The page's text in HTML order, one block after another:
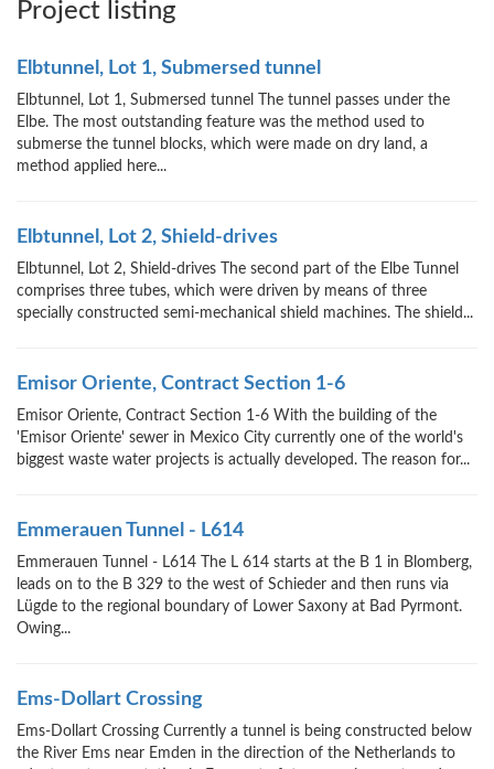
Project listing
Elbtunnel, Lot 1, Submersed tunnel
Elbtunnel, Lot 1, Submersed tunnel The tunnel passes under the
Elbe. The most outstanding feature was the method used to
submerse the tunnel blocks, which were made on dry land, a
method applied here...
Elbtunnel, Lot 2, Shield-drives
Elbtunnel, Lot 2, Shield-drives The second part of the Elbe Tunnel
comprises three tubes, which were driven by means of three
specially constructed semi-mechanical shield machines. The shield...
Emisor Oriente, Contract Section 1-6
Emisor Oriente, Contract Section 1-6 With the building of the
'Emisor Oriente' sewer in Mexico City currently one of the world's
biggest waste water projects is actually developed. The reason for...
Emmerauen Tunnel - L614
Emmerauen Tunnel - L614 The L 614 starts at the B 1 in Blomberg,
leads on to the B 329 to the west of Schieder and then runs via
Lügde to the regional boundary of Lower Saxony at Bad Pyrmont.
Owing...
Ems-Dollart Crossing
Ems-Dollart Crossing Currently a tunnel is being constructed below
the River Ems near Emden in the direction of the Netherlands to